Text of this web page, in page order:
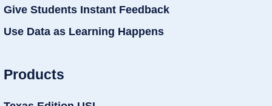
Give Students Instant Feedback
Use Data as Learning Happens
Products